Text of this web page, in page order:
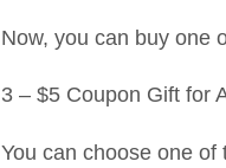
Now, you can buy one
3 – $5 Coupon Gift for
You can choose one